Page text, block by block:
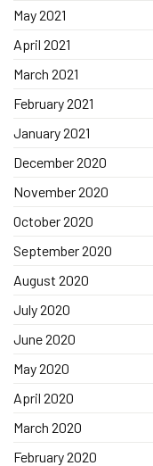
May 2021
April 2021
March 2021
February 2021
January 2021
December 2020
November 2020
October 2020
September 2020
August 2020
July 2020
June 2020
May 2020
April 2020
March 2020
February 2020